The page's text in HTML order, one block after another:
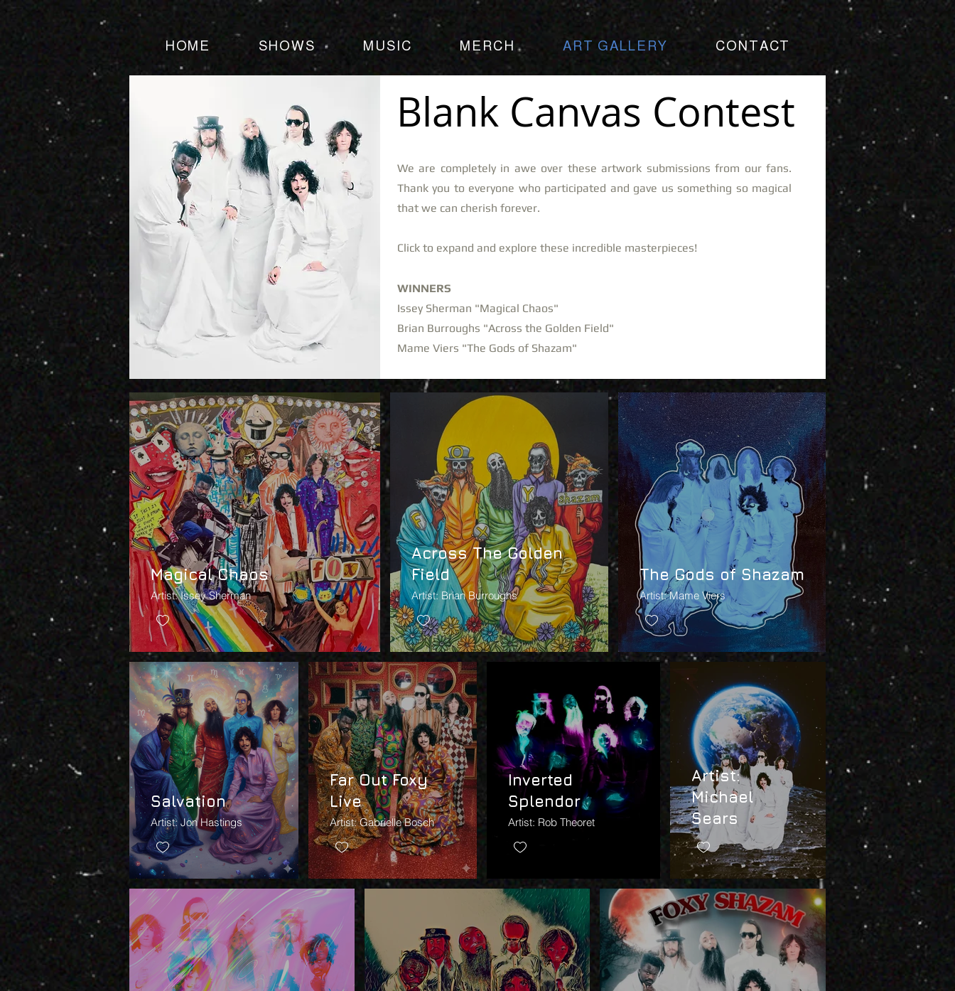
HOME SHOWS MUSIC MERCH ART GALLERY CONTACT
Blank Canvas Contest
We are completely in awe over these artwork submissions from our fans.
Thank you to everyone who participated and gave us something so magical
that we can cherish forever.
Click to expand and explore these incredible masterpieces!
WINNERS
Issey Sherman "Magical Chaos"
Brian Burroughs "Across the Golden Field"
Mame Viers "The Gods of Shazam"
Magical Chaos
Artist: Issey Sherman
Across The Golden
Field
Artist: Brian Burroughs
The Gods of Shazam
Artist: Mame Viers
Salvation
Artist: Jon Hastings
Far Out Foxy
Live
Artist: Gabrielle Bosch
Inverted
Splendor
Artist: Rob Theoret
Artist:
Michael
Sears